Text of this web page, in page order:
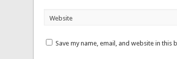
Website
Save my name, email, and website in